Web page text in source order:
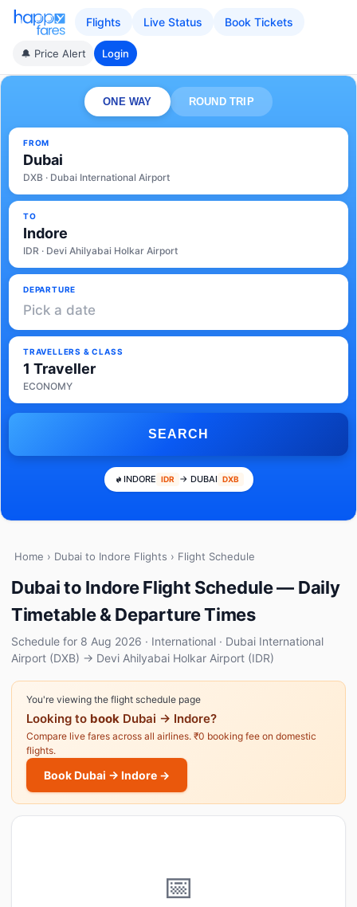
Flights Live Status Book Tickets
🔔 Price Alert Login
ONE WAY ROUND TRIP
FROM
Dubai
DXB · Dubai International Airport
TO
Indore
IDR · Devi Ahilyabai Holkar Airport
DEPARTURE
Pick a date
TRAVELLERS & CLASS
1 Traveller
ECONOMY
SEARCH
INDORE IDR → DUBAI DXB
Home › Dubai to Indore Flights › Flight Schedule
Dubai to Indore Flight Schedule — Daily
Timetable & Departure Times
Schedule for 8 Aug 2026 · International · Dubai International
Airport (DXB) → Devi Ahilyabai Holkar Airport (IDR)
You're viewing the flight schedule page
Looking to book Dubai → Indore?
Compare live fares across all airlines. ₹0 booking fee on domestic
flights.
Book Dubai → Indore →
📅